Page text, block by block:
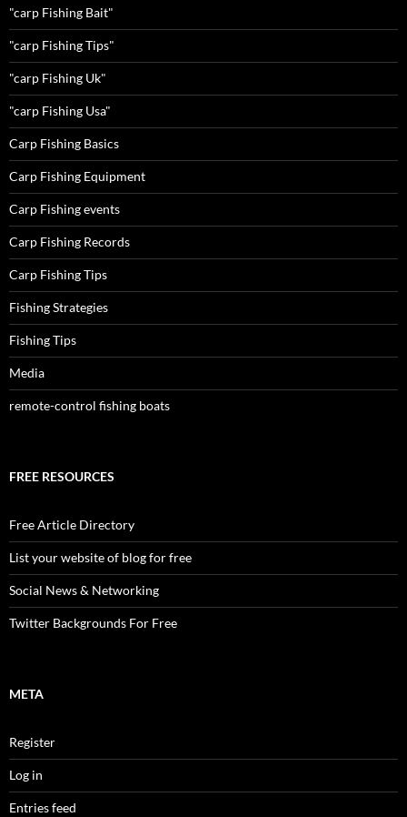
"carp Fishing Bait"
"carp Fishing Tips"
"carp Fishing Uk"
"carp Fishing Usa"
Carp Fishing Basics
Carp Fishing Equipment
Carp Fishing events
Carp Fishing Records
Carp Fishing Tips
Fishing Strategies
Fishing Tips
Media
remote-control fishing boats
FREE RESOURCES
Free Article Directory
List your website of blog for free
Social News & Networking
Twitter Backgrounds For Free
META
Register
Log in
Entries feed